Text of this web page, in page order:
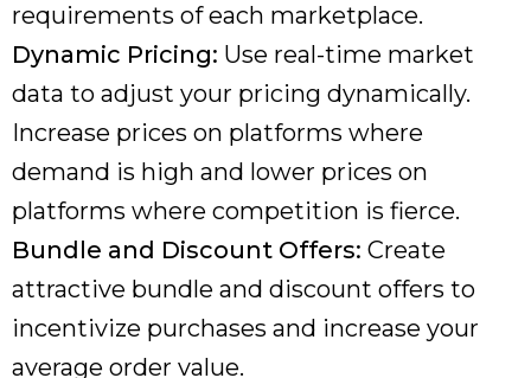
requirements of each marketplace.
Dynamic Pricing: Use real-time market
data to adjust your pricing dynamically.
Increase prices on platforms where
demand is high and lower prices on
platforms where competition is fierce.
Bundle and Discount Offers: Create
attractive bundle and discount offers to
incentivize purchases and increase your
average order value.